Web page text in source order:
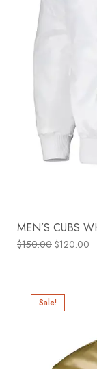
MEN’S CUBS
$150.00 $120.00
Sale!